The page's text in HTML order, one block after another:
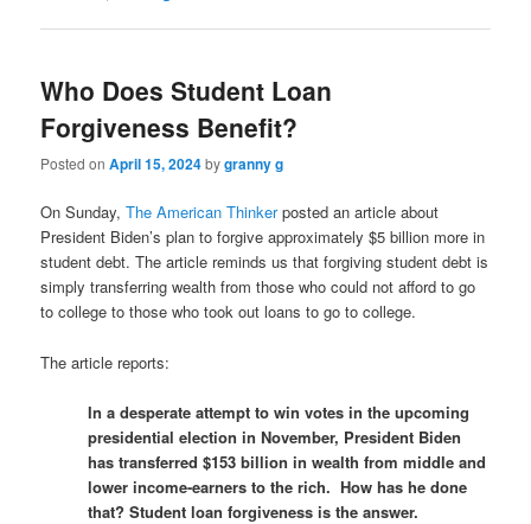
Who Does Student Loan
Forgiveness Benefit?
Posted onApril 15, 2024bygranny g
On Sunday,The American Thinkerposted an article about
President Biden’s plan to forgive approximately $5 billion more in
student debt. The article reminds us that forgiving student debt is
simply transferring wealth from those who could not afford to go
to college to those who took out loans to go to college.
The article reports:
In a desperate attempt to win votes in the upcoming
presidential election in November, President Biden
has transferred $153 billion in wealth from middle and
lower income-earners to the rich. How has he done
that? Student loan forgiveness is the answer.